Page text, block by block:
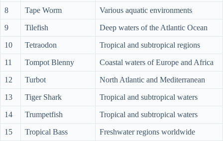
8 Tape Worm Various aquatic environments
9 Tilefish Deep waters of the Atlantic Ocean
10 Tetraodon Tropical and subtropical regions
11 Tompot Blenny Coastal waters of Europe and Africa
12 Turbot North Atlantic and Mediterranean
13 Tiger Shark Tropical and subtropical waters
14 Trumpetfish Tropical and subtropical waters
15 Tropical Bass Freshwater regions worldwide